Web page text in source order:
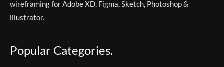
wireframing for Adobe XD, Figma, Sketch, Photoshop &
illustrator.
Popular Categories.